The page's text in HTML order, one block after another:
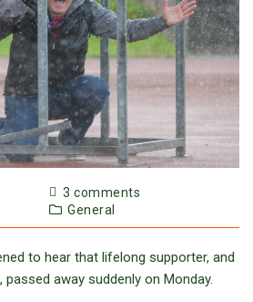
3 comments
General
to hear that lifelong supporter, and
away suddenly on Monday.